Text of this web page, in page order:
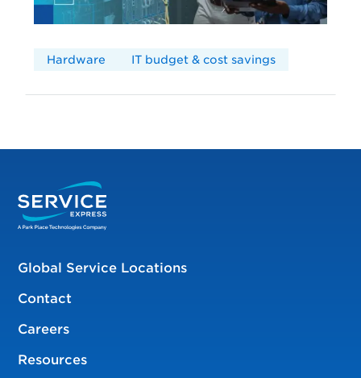
Hardware IT budget & cost savings
Global Service Locations
Contact
Careers
Resources